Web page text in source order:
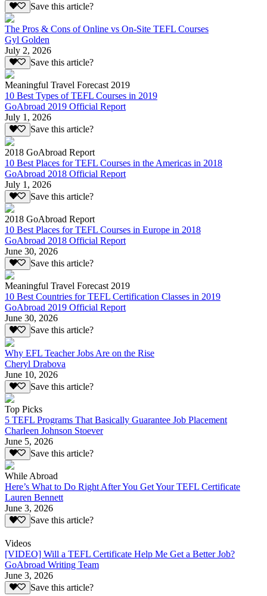
Save this article?
The Pros & Cons of Online vs On-Site TEFL Courses
Gyl Golden
July 2, 2026
Save this article?
Meaningful Travel Forecast 2019
10 Best Types of TEFL Courses in 2019
GoAbroad 2019 Official Report
July 1, 2026
Save this article?
2018 GoAbroad Report
10 Best Places for TEFL Courses in the Americas in 2018
GoAbroad 2018 Official Report
July 1, 2026
Save this article?
2018 GoAbroad Report
10 Best Places for TEFL Courses in Europe in 2018
GoAbroad 2018 Official Report
June 30, 2026
Save this article?
Meaningful Travel Forecast 2019
10 Best Countries for TEFL Certification Classes in 2019
GoAbroad 2019 Official Report
June 30, 2026
Save this article?
Why EFL Teacher Jobs Are on the Rise
Cheryl Drabova
June 10, 2026
Save this article?
Top Picks
5 TEFL Programs That Basically Guarantee Job Placement
Charleen Johnson Stoever
June 5, 2026
Save this article?
While Abroad
Here’s What to Do Right After You Get Your TEFL Certificate
Lauren Bennett
June 3, 2026
Save this article?
Videos
[VIDEO] Will a TEFL Certificate Help Me Get a Better Job?
GoAbroad Writing Team
June 3, 2026
Save this article?